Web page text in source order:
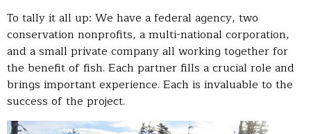
To tally it all up: We have a federal agency, two
conservation nonprofits, a multi-national corporation,
and a small private company all working together for
the benefit of fish. Each partner fills a crucial role and
brings important experience. Each is invaluable to the
success of the project.